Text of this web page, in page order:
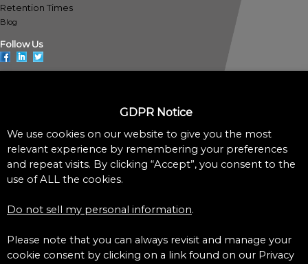
Retention Times
Blog
Follow Us
Privacy Policy
Cookie Policy
Do Not Sell My Personal Information
Accessibility Assistance Statement
GDPR Notice
We use cookies on our website to give you the most
relevant experience by remembering your preferences
and repeat visits. By clicking “Accept”, you consent to the
use of ALL the cookies.
Do not sell my personal information.
Please note that you can always revisit and manage your
cookie consent by clicking on a link found on our Privacy